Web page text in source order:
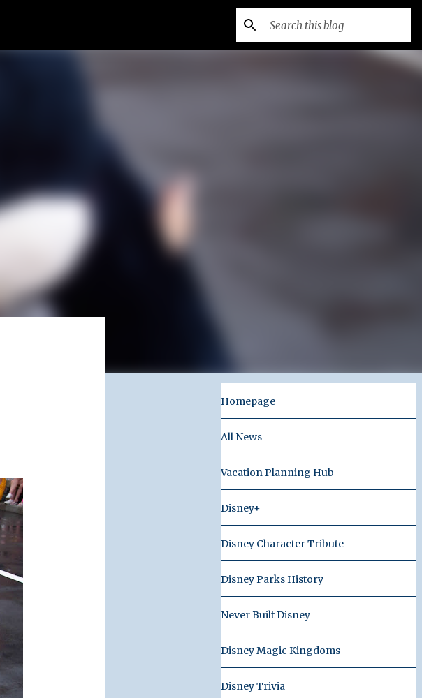
Homepage
All News
Vacation Planning Hub
Disney+
Disney Character Tribute
Disney Parks History
Never Built Disney
Disney Magic Kingdoms
Disney Trivia